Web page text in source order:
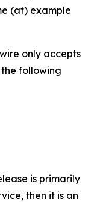
(at) example
only accepts
following
is primarily
then it is an